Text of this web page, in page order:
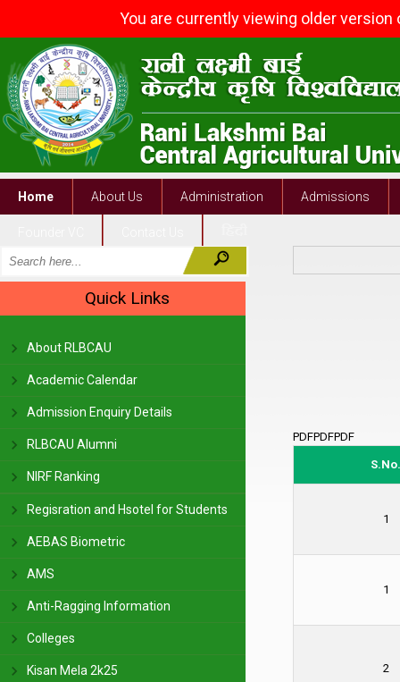
You are currently viewing older
Home About Us Administration Admissions
Quick Links
About RLBCAU
Academic Calendar
Admission Enquiry Details
RLBCAU Alumni
NIRF Ranking
Regisration and Hsotel for Students
AEBAS Biometric
AMS
Anti-Ragging Information
Colleges
Kisan Mela 2k25
PDFPDFPDF
S.No.
1
1
2